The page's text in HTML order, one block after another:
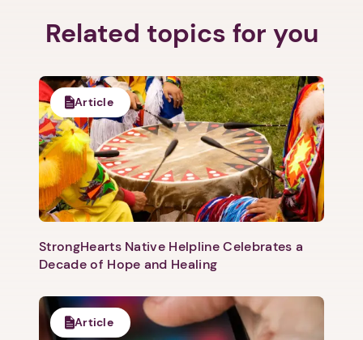
Related topics for you
Article
StrongHearts Native Helpline Celebrates a
Decade of Hope and Healing
Article